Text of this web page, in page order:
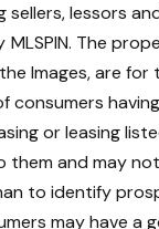
sellers, lessors
MLSPIN. The
Images, are for
consumers
or leasing
them and may
to identify
may have a